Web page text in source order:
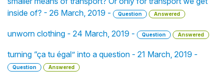
inside of? - 26 March, 2019 -
Question Answered
unworn clothing - 24 March, 2019 - Question Answered
turning “ça tu égal” into a question - 21 March, 2019 -
Question Answered